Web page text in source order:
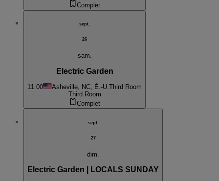
Complet
sept.
26
sam.
Electric Garden
11:00 Asheville, NC, É.-U.Third Room
Third Room
Complet
sept.
27
dim.
Electric Garden | LOCALS SUNDAY